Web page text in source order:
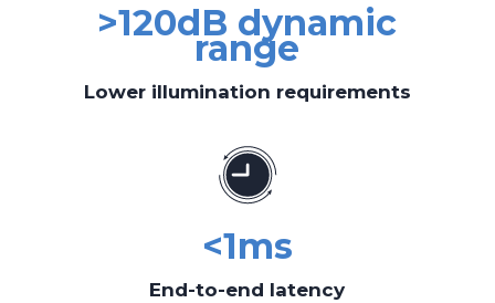
>120dB dynamic
range
Lower illumination requirements
<1ms
End-to-end latency